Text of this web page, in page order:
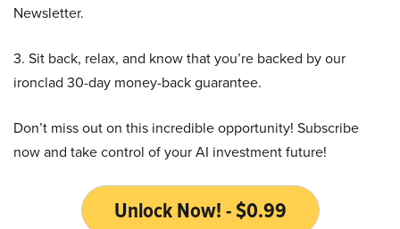
Newsletter.
3. Sit back, relax, and know that you’re backed by our
ironclad 30-day money-back guarantee.
Don’t miss out on this incredible opportunity! Subscribe
now and take control of your AI investment future!
Unlock Now! - $0.99